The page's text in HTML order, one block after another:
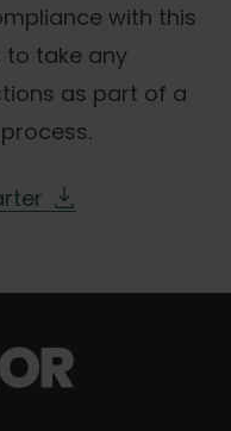
with this
to take any
as part of a